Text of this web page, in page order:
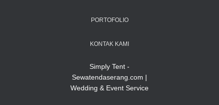
PORTOFOLIO
KONTAK KAMI
Simply Tent -
Sewatendaserang.com |
Wedding & Event Service